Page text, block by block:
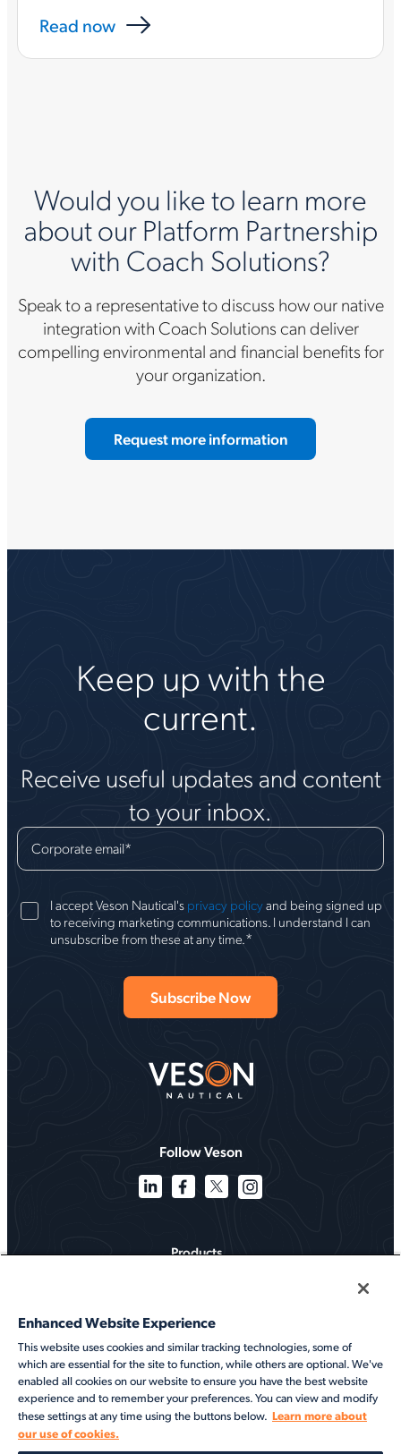
Read now
Would you like to learn more
about our Platform Partnership
with Coach Solutions?
Speak to a representative to discuss how our native
integration with Coach Solutions can deliver
compelling environmental and financial benefits for
your organization.
Request more information
Keep up with the
current.
Receive useful updates and content
to your inbox.
Corporate email*
I accept Veson Nautical's privacy policyand being signed up
to receiving marketing communications. I understand I can
unsubscribe from these at any time.*
Follow Veson
Products
Services
Resources
About
©2026 Veson Nautical. All rights reserved.
Enhanced Website Experience
This website uses cookies and similar tracking technologies, some of
which are essential for the site to function, while others are optional. We've
enabled all cookies on our website to ensure you have the best website
experience and to remember your preferences. You can view and modify
these settings at any time using the buttons below. Learn more about
our use of cookies.